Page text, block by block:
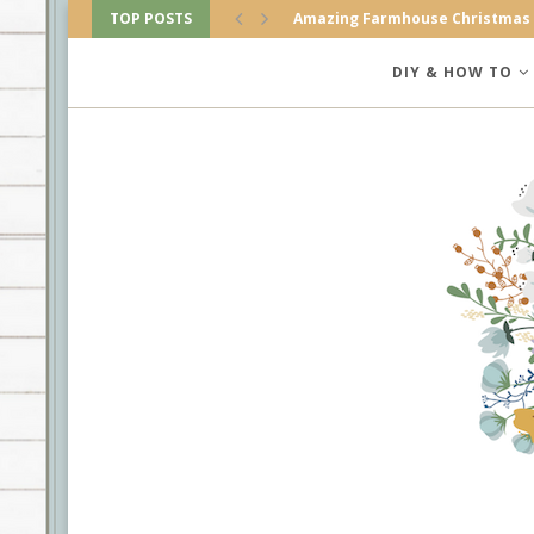
TOP POSTS Amazing Farmhouse
DIY & HOW TO